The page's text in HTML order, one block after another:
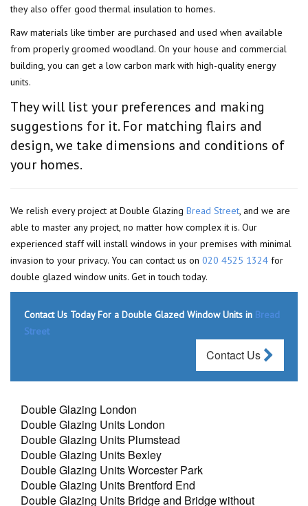
they also offer good thermal insulation to homes.
Raw materials like timber are purchased and used when available
from properly groomed woodland. On your house and commercial
building, you can get a low carbon mark with high-quality energy
units.
They will list your preferences and making
suggestions for it. For matching flairs and
design, we take dimensions and conditions of
your homes.
We relish every project at Double Glazing Bread Street, and we are
able to master any project, no matter how complex it is. Our
experienced staff will install windows in your premises with minimal
invasion to your privacy. You can contact us on 020 4525 1324 for
double glazed window units. Get in touch today.
Contact Us Today For a Double Glazed Window Units in Bread
Street
Contact Us
Double Glazing London
Double Glazing Units London
Double Glazing Units Plumstead
Double Glazing Units Bexley
Double Glazing Units Worcester Park
Double Glazing Units Brentford End
Double Glazing Units Bridge and Bridge without